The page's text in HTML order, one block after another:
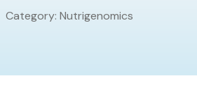
Category: Nutrigenomics